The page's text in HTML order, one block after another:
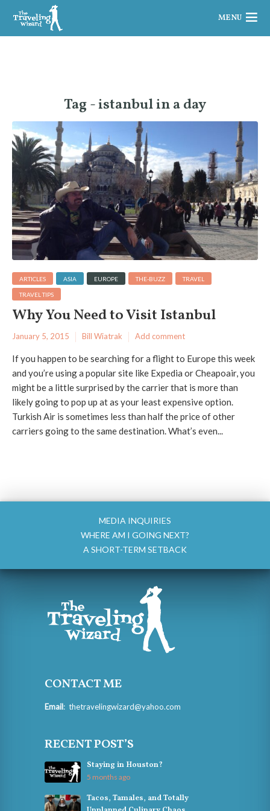
MENU
Tag - istanbul in a day
ARTICLES ASIA EUROPE THE-BUZZ TRAVEL
TRAVEL TIPS
Why You Need to Visit Istanbul
January 5, 2015 Bill Wiatrak Add comment
If you happen to be searching for a flight to Europe this week
and you’re using a popular site like Expedia or Cheapoair, you
might be a little surprised by the carrier that is more than
likely going to pop up at as your least expensive option.
Turkish Air is sometimes less than half the price of other
carriers going to the same destination. What’s even...
MEDIA INQUIRIES
WHERE AM I GOING NEXT?
A SHORT-TERM SETBACK
CONTACT ME
Email: thetravelingwizard@yahoo.com
RECENT POST’S
Staying in Houston?
5 months ago
Tacos, Tamales, and Totally